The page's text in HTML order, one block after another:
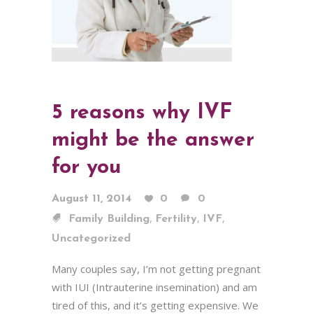
5 reasons why IVF
might be the answer
for you
August 11, 2014 0
0
Family Building, Fertility, IVF,
Uncategorized
Many couples say, I’m not getting pregnant
with IUI (Intrauterine insemination) and am
tired of this, and it’s getting expensive. We